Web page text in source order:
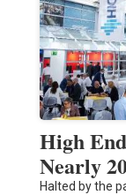
High
Nearly
Halted by the